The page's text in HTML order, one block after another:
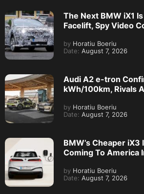
The Next BMW iX1
Facelift, Spy Video
by Horatiu Boeriu
Date: August 7, 2026
Audi A2 e-tron
kWh/100km, Rivals
by Horatiu Boeriu
Date: August 7, 2026
BMW’s Cheaper
Coming To America
by Horatiu Boeriu
Date: August 7, 2026